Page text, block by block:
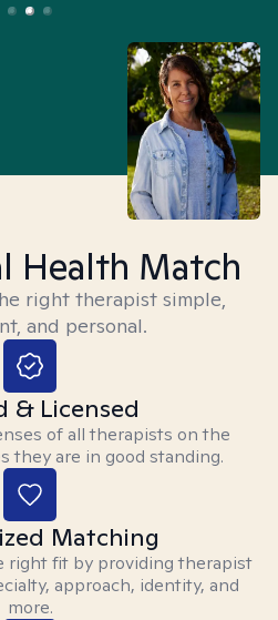
Health Match
right therapist simple,
and personal.
& Licensed
of all therapists on the
they are in good standing.
Matching
right fit by providing therapist
approach, identity, and
more.